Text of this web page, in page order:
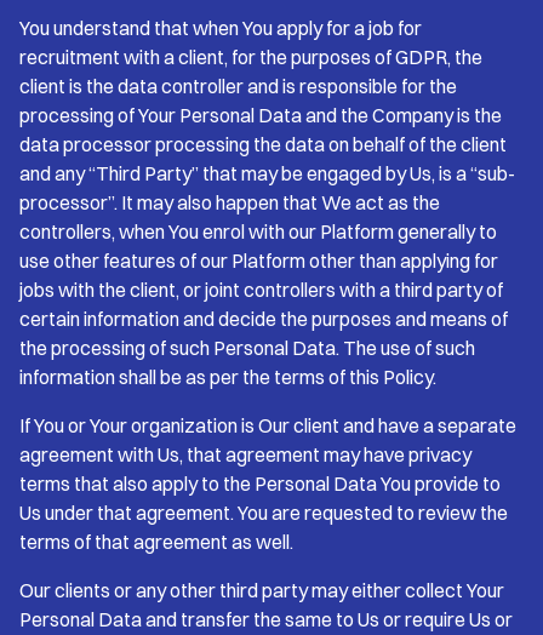
You understand that when You apply for a job for
recruitment with a client, for the purposes of GDPR, the
client is the data controller and is responsible for the
processing of Your Personal Data and the Company is the
data processor processing the data on behalf of the client
and any “Third Party” that may be engaged by Us, is a “sub-
processor”. It may also happen that We act as the
controllers, when You enrol with our Platform generally to
use other features of our Platform other than applying for
jobs with the client, or joint controllers with a third party of
certain information and decide the purposes and means of
the processing of such Personal Data. The use of such
information shall be as per the terms of this Policy.
If You or Your organization is Our client and have a separate
agreement with Us, that agreement may have privacy
terms that also apply to the Personal Data You provide to
Us under that agreement. You are requested to review the
terms of that agreement as well.
Our clients or any other third party may either collect Your
Personal Data and transfer the same to Us or require Us or